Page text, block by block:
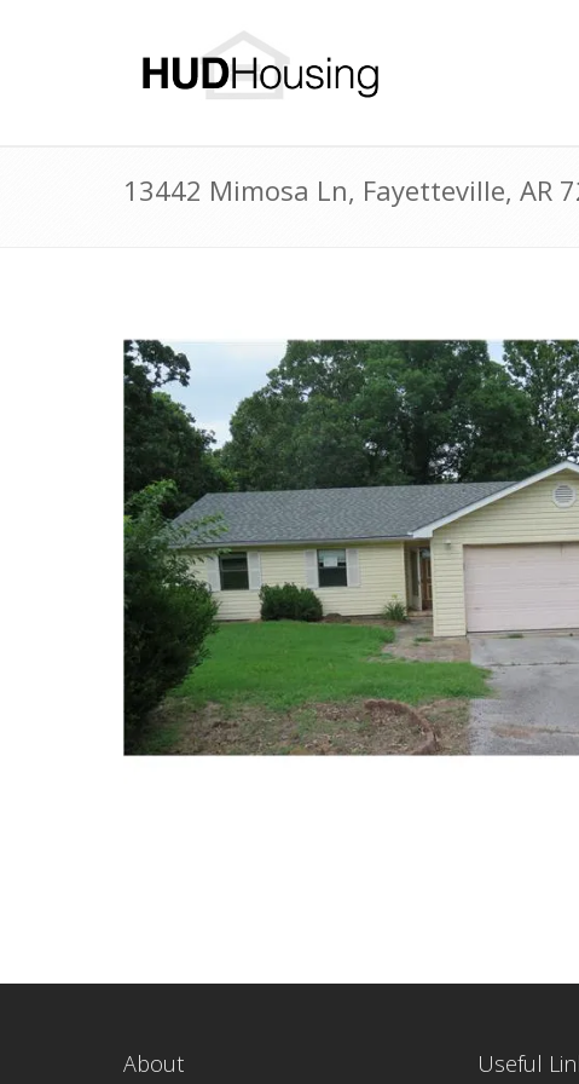
13442 Mimosa Ln, Fayetteville, AR
About Useful